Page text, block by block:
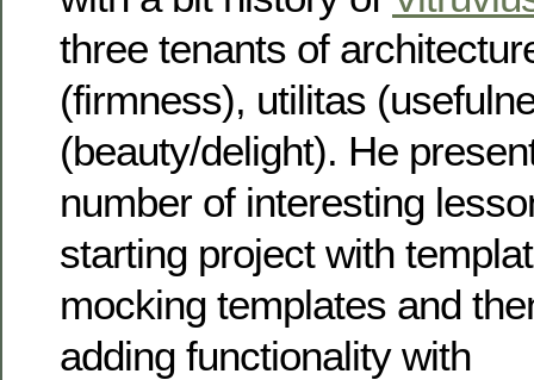
three tenants of
(firmness), utilitas
(beauty/delight). He
number of interesting
starting project with
mocking templates and
adding functionality with